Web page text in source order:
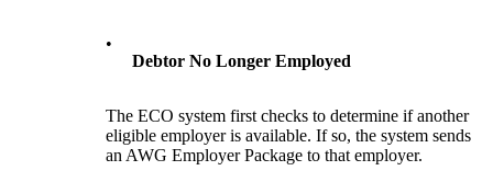
•
Debtor No Longer Employed
The ECO system first checks to determine if another
eligible employer is available. If so, the system sends
an AWG Employer Package to that employer.